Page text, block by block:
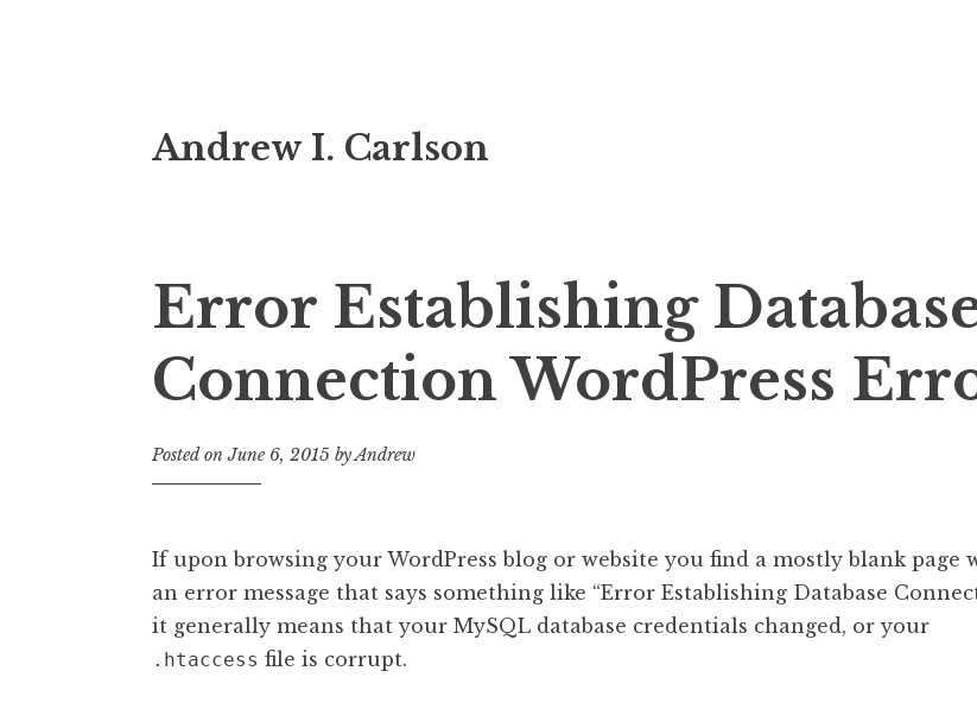
to
Andrew I. Carlson
Error Establishing
Connection WordPress
Posted onJune 6, 2015 byAndrew
If upon browsing your WordPress blog or website you find a mostly blank page
an error message that says something like “Error Establishing Database
it generally means that your MySQL database credentials changed, or your
.htaccess file is corrupt.